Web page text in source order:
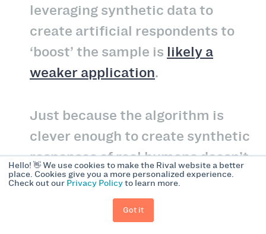
Hello! 👋 We use cookies to make the Rival website a better
place. Cookies give you a more personalized experience.
Check out our Privacy Policyto learn more.
Got it
leveraging synthetic data to
create artificial respondents to
‘boost’ the sample is likely a
weaker application.
Just because the algorithm is
clever enough to create synthetic
responses of real humans doesn’t
mean it can help uncover deeper
insights. You might be better off
working with the sample